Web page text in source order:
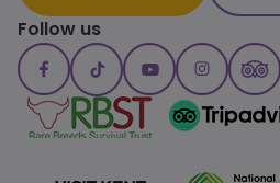
Follow us